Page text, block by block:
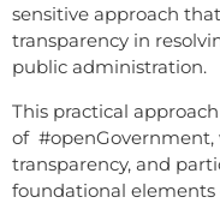
sensitive approach
transparency in
public administration.
This practical
of #openGovernment,
transparency, and
foundational